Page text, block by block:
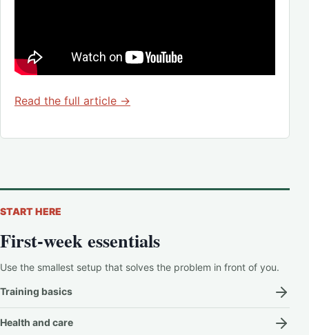
Read the full article →
START HERE
First-week essentials
Use the smallest setup that solves the problem in front of you.
Training basics
Health and care